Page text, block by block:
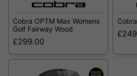
Cobra OPTM Max Womens
Golf Fairway Wood
£299.00